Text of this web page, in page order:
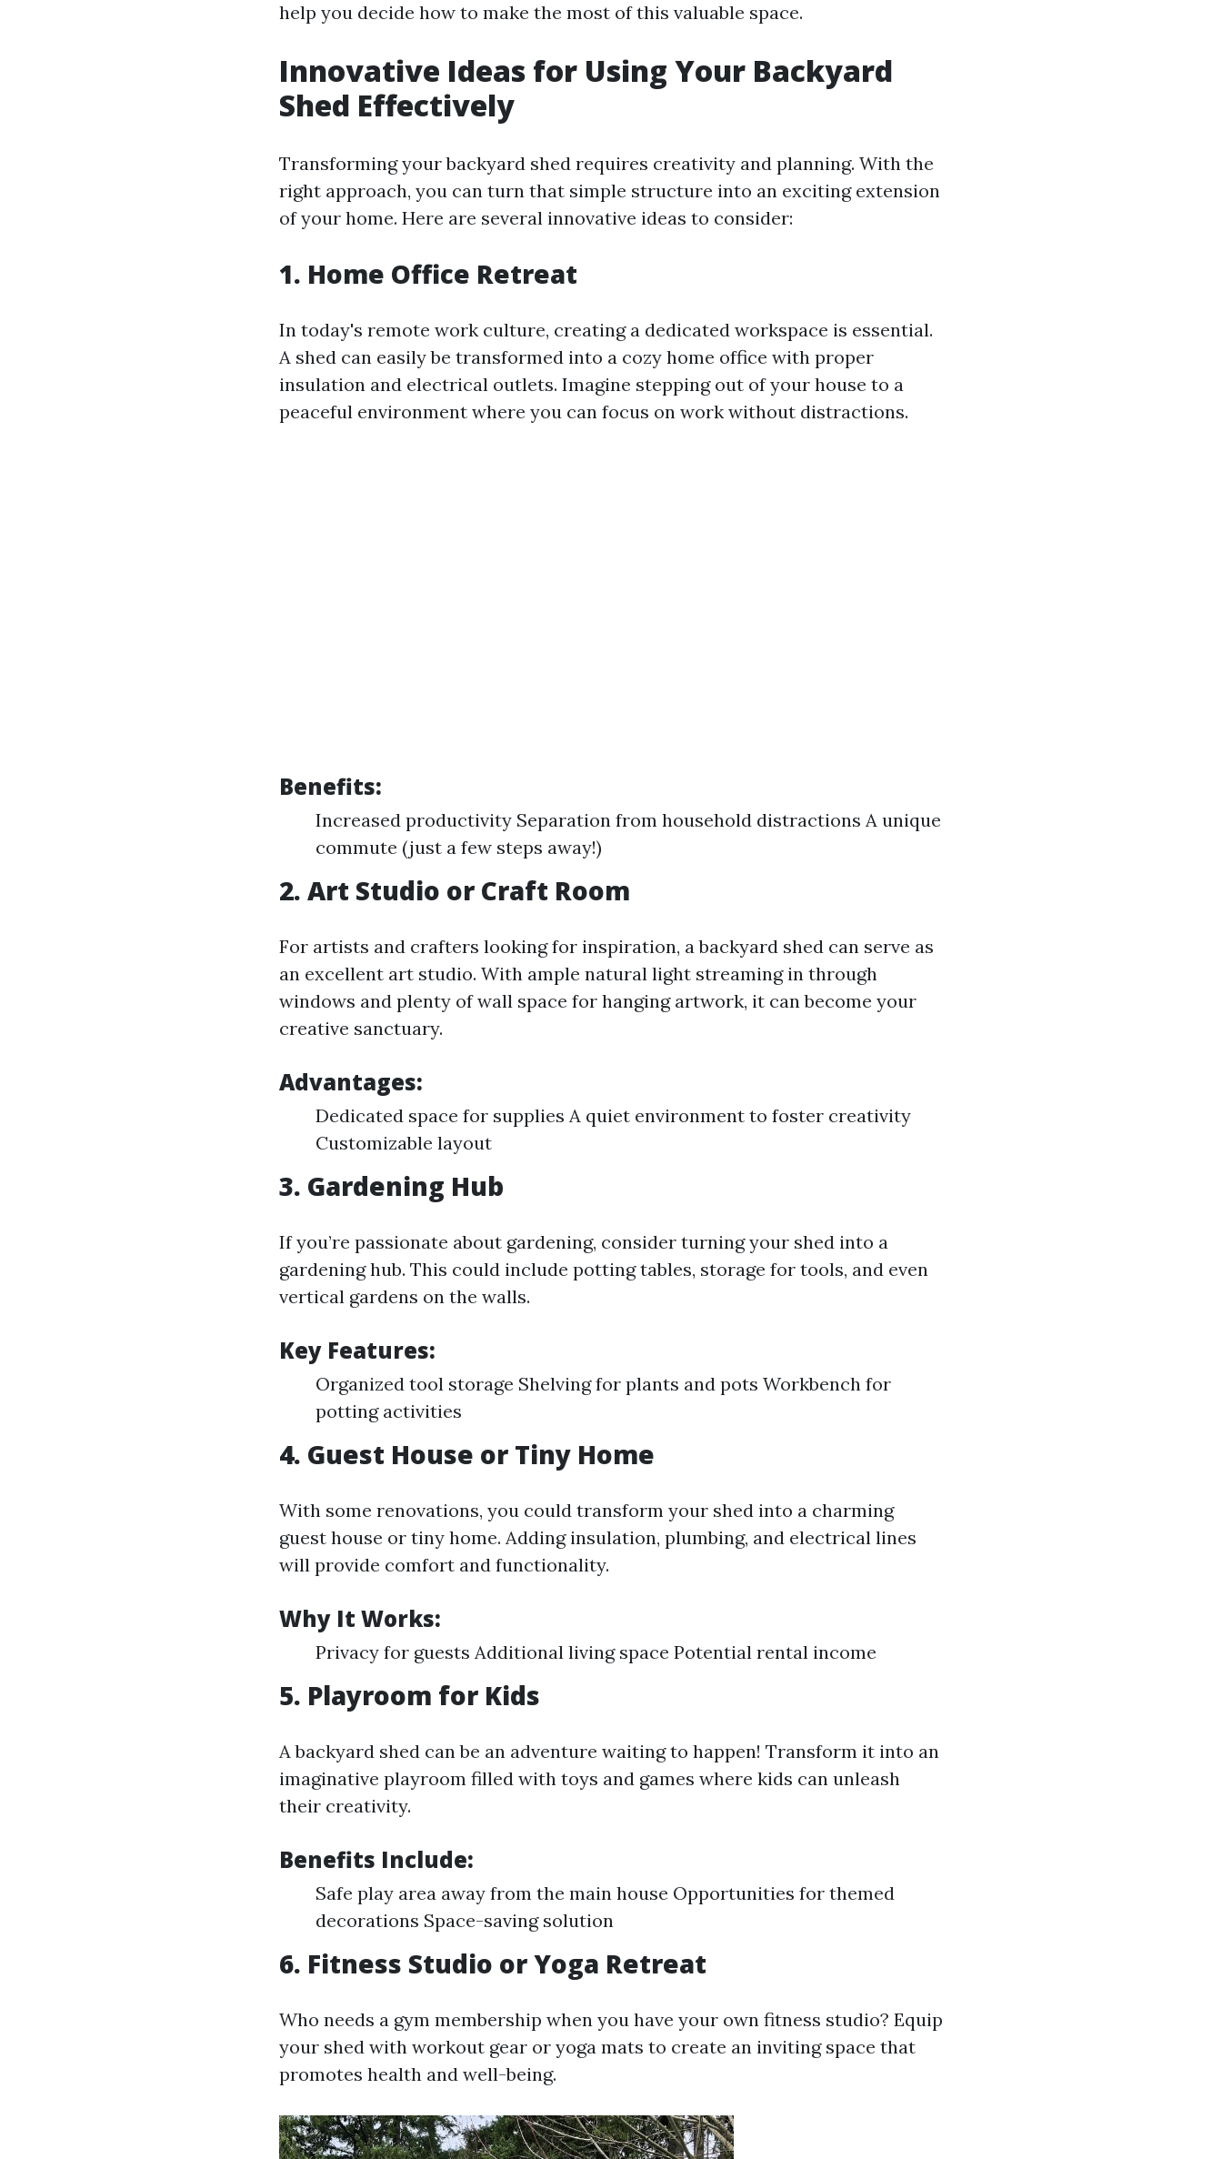
help you decide how to make the most of this valuable space.
Innovative Ideas for Using Your Backyard
Shed Effectively
Transforming your backyard shed requires creativity and planning. With the
right approach, you can turn that simple structure into an exciting extension
of your home. Here are several innovative ideas to consider:
1. Home Office Retreat
In today's remote work culture, creating a dedicated workspace is essential.
A shed can easily be transformed into a cozy home office with proper
insulation and electrical outlets. Imagine stepping out of your house to a
peaceful environment where you can focus on work without distractions.
Benefits:
Increased productivity Separation from household distractions A unique
commute (just a few steps away!)
2. Art Studio or Craft Room
For artists and crafters looking for inspiration, a backyard shed can serve as
an excellent art studio. With ample natural light streaming in through
windows and plenty of wall space for hanging artwork, it can become your
creative sanctuary.
Advantages:
Dedicated space for supplies A quiet environment to foster creativity
Customizable layout
3. Gardening Hub
If you’re passionate about gardening, consider turning your shed into a
gardening hub. This could include potting tables, storage for tools, and even
vertical gardens on the walls.
Key Features:
Organized tool storage Shelving for plants and pots Workbench for
potting activities
4. Guest House or Tiny Home
With some renovations, you could transform your shed into a charming
guest house or tiny home. Adding insulation, plumbing, and electrical lines
will provide comfort and functionality.
Why It Works:
Privacy for guests Additional living space Potential rental income
5. Playroom for Kids
A backyard shed can be an adventure waiting to happen! Transform it into an
imaginative playroom filled with toys and games where kids can unleash
their creativity.
Benefits Include:
Safe play area away from the main house Opportunities for themed
decorations Space-saving solution
6. Fitness Studio or Yoga Retreat
Who needs a gym membership when you have your own fitness studio? Equip
your shed with workout gear or yoga mats to create an inviting space that
promotes health and well-being.